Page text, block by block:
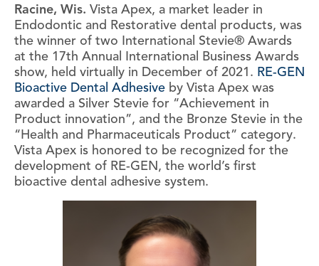
Racine, Wis. Vista Apex, a market leader in
Endodontic and Restorative dental products, was
the winner of two International Stevie® Awards
at the 17th Annual International Business Awards
show, held virtually in December of 2021. RE-GEN
Bioactive Dental Adhesive by Vista Apex was
awarded a Silver Stevie for “Achievement in
Product innovation”, and the Bronze Stevie in the
“Health and Pharmaceuticals Product” category.
Vista Apex is honored to be recognized for the
development of RE-GEN, the world’s first
bioactive dental adhesive system.